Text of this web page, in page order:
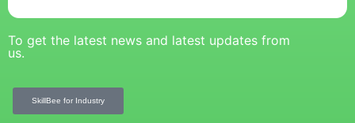
To get the latest news and latest updates from
us.
SkillBee for Industry